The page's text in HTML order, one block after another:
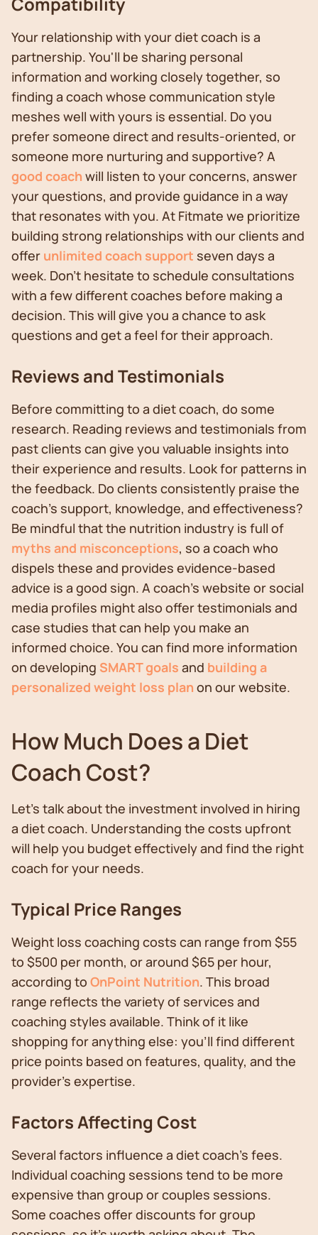
Your relationship with your diet coach is a
partnership. You'll be sharing personal
information and working closely together, so
finding a coach whose communication style
meshes well with yours is essential. Do you
prefer someone direct and results-oriented, or
someone more nurturing and supportive? A
good coach will listen to your concerns, answer
your questions, and provide guidance in a way
that resonates with you. At Fitmate we prioritize
building strong relationships with our clients and
offer unlimited coach support seven days a
week. Don't hesitate to schedule consultations
with a few different coaches before making a
decision. This will give you a chance to ask
questions and get a feel for their approach.
Reviews and Testimonials
Before committing to a diet coach, do some
research. Reading reviews and testimonials from
past clients can give you valuable insights into
their experience and results. Look for patterns in
the feedback. Do clients consistently praise the
coach's support, knowledge, and effectiveness?
Be mindful that the nutrition industry is full of
myths and misconceptions, so a coach who
dispels these and provides evidence-based
advice is a good sign. A coach's website or social
media profiles might also offer testimonials and
case studies that can help you make an
informed choice. You can find more information
on developing SMART goals and building a
personalized weight loss plan on our website.
How Much Does a Diet
Coach Cost?
Let’s talk about the investment involved in hiring
a diet coach. Understanding the costs upfront
will help you budget effectively and find the right
coach for your needs.
Typical Price Ranges
Weight loss coaching costs can range from $55
to $500 per month, or around $65 per hour,
according to OnPoint Nutrition. This broad
range reflects the variety of services and
coaching styles available. Think of it like
shopping for anything else: you'll find different
price points based on features, quality, and the
provider's expertise.
Factors Affecting Cost
Several factors influence a diet coach's fees.
Individual coaching sessions tend to be more
expensive than group or couples sessions.
Some coaches offer discounts for group